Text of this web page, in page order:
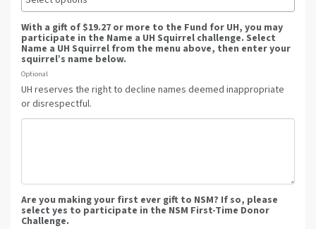
With a gift of $19.27 or more to the Fund for UH, you may
participate in the Name a UH Squirrel challenge. Select
Name a UH Squirrel from the menu above, then enter your
squirrel’s name below.
Optional
UH reserves the right to decline names deemed inappropriate
or disrespectful.
Are you making your first ever gift to NSM? If so, please
select yes to participate in the NSM First-Time Donor
Challenge.